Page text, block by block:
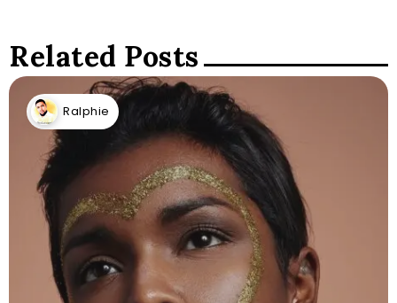
Related Posts
Ralphie